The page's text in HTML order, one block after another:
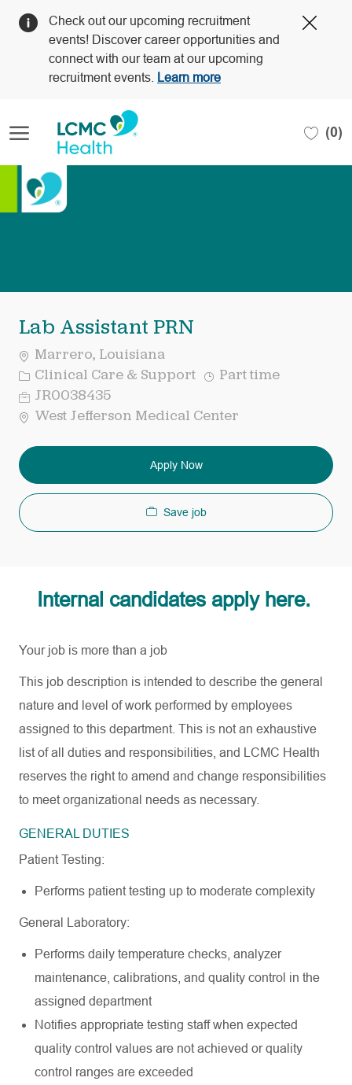
Check out our upcoming recruitment
events! Discover career opportunities and
connect with our team at our upcoming
recruitment events.
Learn more
(0)
Lab Assistant PRN
Marrero, Louisiana
Category
Clinical Care & Support JobPart time
Req
ID
JR0038435
West Jefferson Medical Center
Apply Now
Save job
Internal candidates apply here.
Your job is more than a job
This job description is intended to describe the general
nature and level of work performed by employees
assigned to this department. This is not an exhaustive
list of all duties and responsibilities, and LCMC Health
reserves the right to amend and change responsibilities
to meet organizational needs as necessary.
GENERAL
DUTIES
Patient Testing:
Performs patient testing up to moderate complexity
General Laboratory:
Performs daily temperature checks, analyzer
maintenance, calibrations, and quality control in the
assigned department
Notifies appropriate testing staff when expected
quality control values are not achieved or quality
control ranges are exceeded